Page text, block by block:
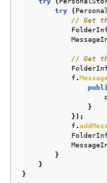
try
(
// Get
// Get
f.
}
});
f.
}
}
}